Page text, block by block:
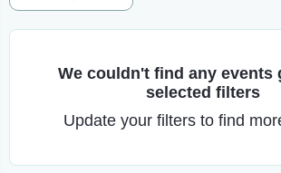
We couldn't find any events
selected filters
Update your filters to find